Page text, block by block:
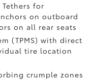
Tethers for
on outboard
on all rear seats
(TPMS)with direct
tire location
crumple zones